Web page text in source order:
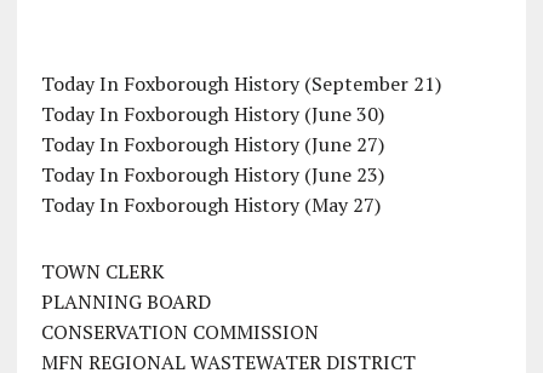
Today In Foxborough History (September 21)
Today In Foxborough History (June 30)
Today In Foxborough History (June 27)
Today In Foxborough History (June 23)
Today In Foxborough History (May 27)
TOWN CLERK
PLANNING BOARD
CONSERVATION COMMISSION
MFN REGIONAL WASTEWATER DISTRICT